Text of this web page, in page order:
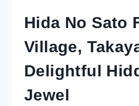
Hida No Sato
Village,
Delightful
Jewel